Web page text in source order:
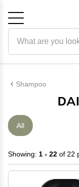
Shampoo
All
Showing: 1 - 22 of 22